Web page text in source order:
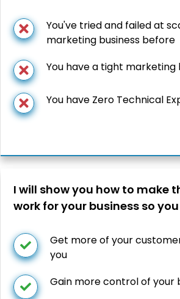
You've tried and failed at
marketing business before
You have a tight marketing
You have Zero Technical
I will show you how to make
work for your business so
Get more of your
you
Gain more control of your